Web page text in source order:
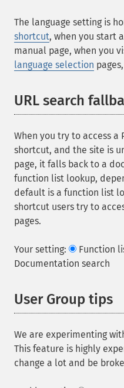
The language setting is
shortcut, when you start
manual page, when you
language selection
URL search
When you try to access a
shortcut, and the site is
page, it falls back to a
function list lookup,
default is a function list
shortcut users try to
pages.
Your setting: Function
Documentation search
User Group tips
We are experimenting
This feature is highly
change a lot and be